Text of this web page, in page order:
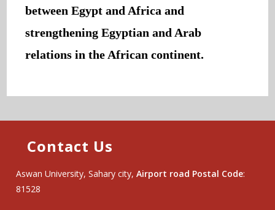
between Egypt and Africa and
strengthening Egyptian and Arab
relations in the African continent.
Contact Us
Aswan University, Sahary city,Airport road Postal Code:
81528